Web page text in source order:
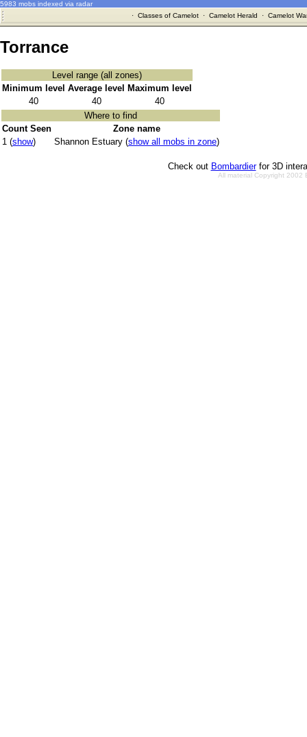
5983 mobs indexed via radar
· Classes of Camelot· Camelot Herald · Camelot
Torrance
Level range (all zones)
Minimum level Average level
Maximum level
40
40
40
Where to find
Count Seen
Zone name
1 (show) Shannon Estuary (show all mobs in zone)
Check out Bombardierfor 3D
All material Copyright 2002